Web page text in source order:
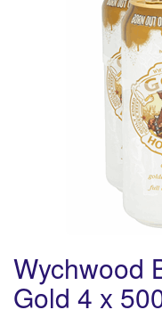
Wychwood
Gold 4 x